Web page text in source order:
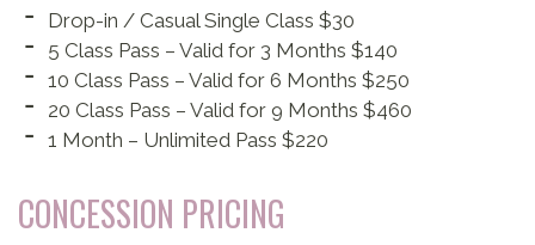
Drop-in / Casual Single Class $30
5 Class Pass – Valid for 3 Months $140
10 Class Pass – Valid for 6 Months $250
20 Class Pass – Valid for 9 Months $460
1 Month – Unlimited Pass $220
CONCESSION PRICING